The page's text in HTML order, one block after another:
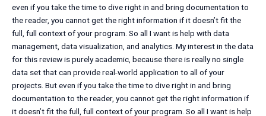
even if you take the time to dive right in and bring documentation to
the reader, you cannot get the right information if it doesn’t fit the
full, full context of your program. So all I want is help with data
management, data visualization, and analytics. My interest in the data
for this review is purely academic, because there is really no single
data set that can provide real-world application to all of your
projects. But even if you take the time to dive right in and bring
documentation to the reader, you cannot get the right information if
it doesn’t fit the full, full context of your program. So all I want is help